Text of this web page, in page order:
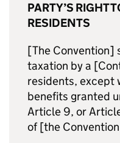
PARTY’S RIGHT
RESIDENTS
[The Convention]
taxation by a
residents, except
benefits granted
Article 9, or
of [the